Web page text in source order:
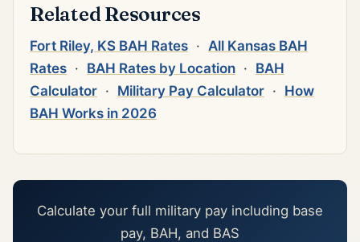
Related Resources
Fort Riley, KS BAH Rates · All Kansas BAH
Rates · BAH Rates by Location · BAH
Calculator · Military Pay Calculator · How
BAH Works in 2026
Calculate your full military pay including base
pay, BAH, and BAS